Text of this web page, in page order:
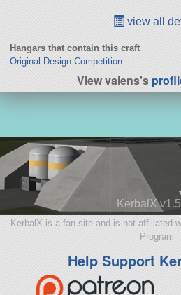
view all
Hangars that contain this craft
Original Design Competition
View valens's
KerbalX
KerbalX is a fan site and is not affiliated
Program
Help Support